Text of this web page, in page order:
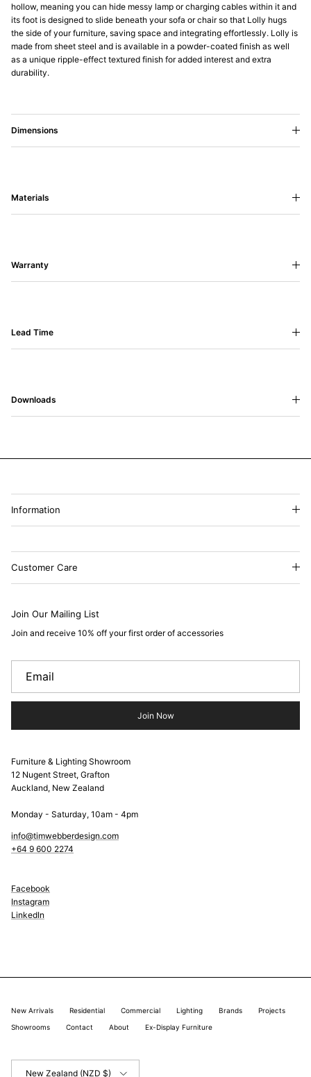
hollow, meaning you can hide messy lamp or charging cables within it and
its foot is designed to slide beneath your sofa or chair so that Lolly hugs
the side of your furniture, saving space and integrating effortlessly. Lolly is
made from sheet steel and is available in a powder-coated finish as well
as a unique ripple-effect textured finish for added interest and extra
durability.
Dimensions
Materials
Warranty
Lead Time
Downloads
Information
Customer Care
Join Our Mailing List
Join and receive 10% off your first order of accessories
Join Now
Furniture & Lighting Showroom
12 Nugent Street, Grafton
Auckland, New Zealand
Monday - Saturday, 10am - 4pm
info@timwebberdesign.com
+64 9 600 2274
Facebook
Instagram
LinkedIn
New Arrivals Residential Commercial Lighting Brands
Projects
Showrooms
Contact About Ex-Display Furniture
New Zealand (NZD $)